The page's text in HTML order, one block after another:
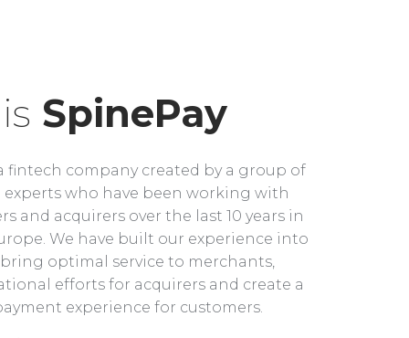
SpinePay
fintech company created by a group of
experts who have been working with
and acquirers over the last 10 years in
We have built our experience into
optimal service to merchants,
efforts for acquirers and create a
experience for customers.